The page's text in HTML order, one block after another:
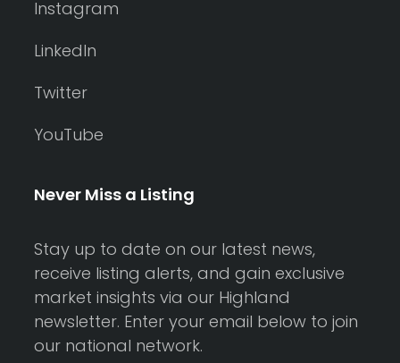
Instagram
LinkedIn
Twitter
YouTube
Never Miss a Listing
Stay up to date on our latest news,
receive listing alerts, and gain exclusive
market insights via our Highland
newsletter. Enter your email below to join
our national network.